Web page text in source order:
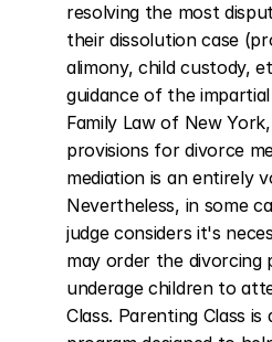
resolving the most
their dissolution case
alimony, child custody,
guidance of the
Family Law of New
provisions for divorce
mediation is an entirely
Nevertheless, in some
judge considers it's
may order the divorcing
underage children to
Class. Parenting Class